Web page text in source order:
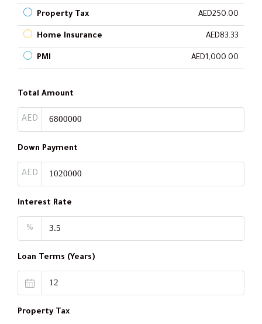
Property Tax AED250.00
Home Insurance AED83.33
PMI AED1,000.00
Total Amount
AED
Down Payment
AED
Interest Rate
%
Loan Terms (Years)
Property Tax